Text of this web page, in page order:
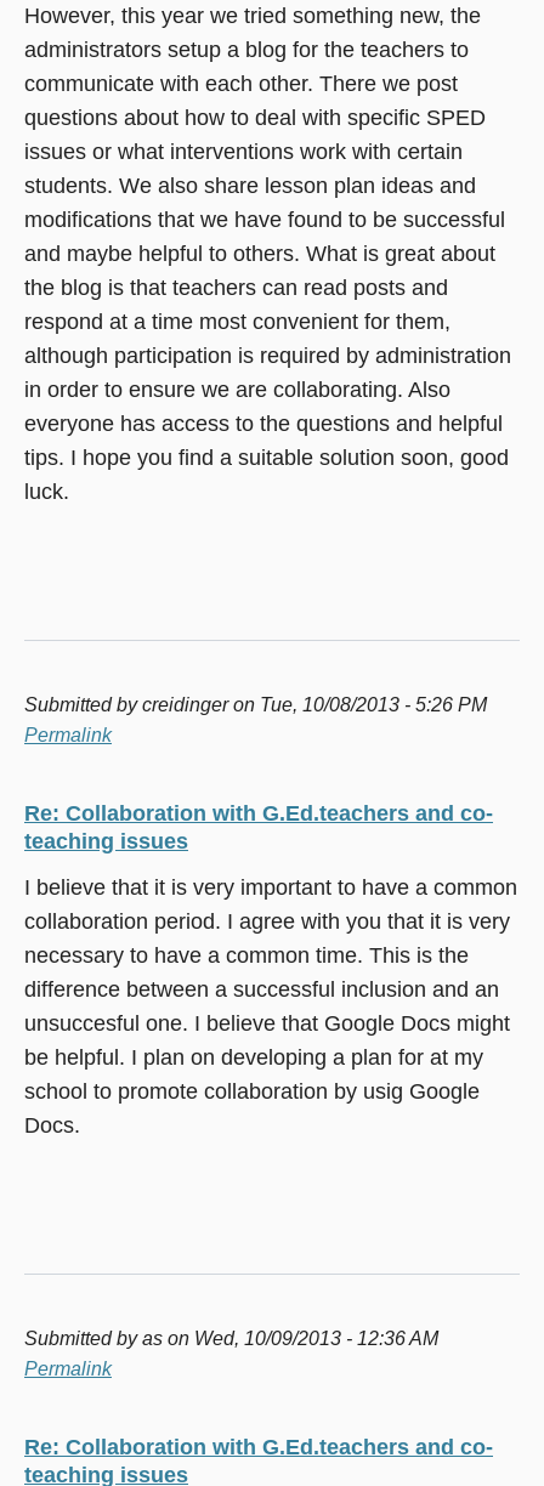
However, this year we tried something new, the
administrators setup a blog for the teachers to
communicate with each other. There we post
questions about how to deal with specific SPED
issues or what interventions work with certain
students. We also share lesson plan ideas and
modifications that we have found to be successful
and maybe helpful to others. What is great about
the blog is that teachers can read posts and
respond at a time most convenient for them,
although participation is required by administration
in order to ensure we are collaborating. Also
everyone has access to the questions and helpful
tips. I hope you find a suitable solution soon, good
luck.
Submitted bycreidingeron Tue, 10/08/2013 - 5:26 PM
Permalink
Re: Collaboration with G.Ed.teachers and co-
teaching issues
I believe that it is very important to have a common
collaboration period. I agree with you that it is very
necessary to have a common time. This is the
difference between a successful inclusion and an
unsuccesful one. I believe that Google Docs might
be helpful. I plan on developing a plan for at my
school to promote collaboration by usig Google
Docs.
Submitted byas on Wed, 10/09/2013 - 12:36 AM
Permalink
Re: Collaboration with G.Ed.teachers and co-
teaching issues